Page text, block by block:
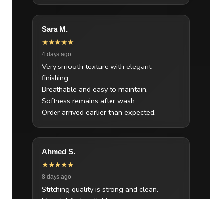
Sara M.
★★★★★
4 days ago
Very smooth texture with elegant
finishing.
Breathable and easy to maintain.
Softness remains after wash.
Order arrived earlier than expected.
Ahmed S.
★★★★★
8 days ago
Stitching quality is strong and clean.